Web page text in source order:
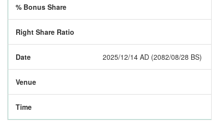
% Bonus Share
Right Share Ratio
Date 2025/12/14 AD (2082/08/28 BS)
Venue
Time